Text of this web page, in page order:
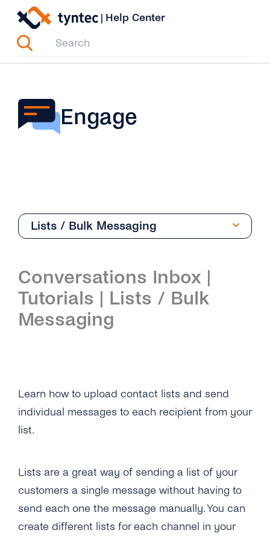
Skip
content
| Help Center
Engage
Lists / Bulk Messaging
Introduction
Setup
Overview
Channels
Overview
Viber
Instagram Messages
iMessage
Security & Privacy
Opt-In Management
Data Retention
Delete Contacts
Tutorials
Overview
Add Agents
Guides
Admin Guide
Conversations Inbox |
Tutorials | Lists / Bulk
Messaging
Learn how to upload contact lists and send
individual messages to each recipient from your
list.
Lists are a great way of sending a list of your
customers a single message without having to
send each one the message manually. You can
create different lists for each channel in your